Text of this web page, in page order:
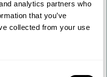
analytics partners who
that you’ve
collected from your use
in-class LNMO delivers high
nickel, 30% less lithium,
NMC-811.